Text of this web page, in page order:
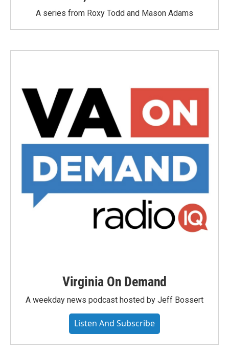
A series from Roxy Todd and Mason Adams
Virginia On Demand
A weekday news podcast hosted by Jeff Bossert
Listen And Subscribe